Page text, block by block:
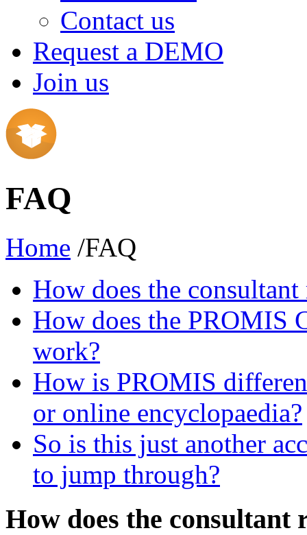
Contact us
Request a DEMO
Join us
FAQ
Home /FAQ
How does the
How does the PROMIS
work?
How is PROMIS
or online encyclopaedia?
So is this just another
to jump through?
How does the